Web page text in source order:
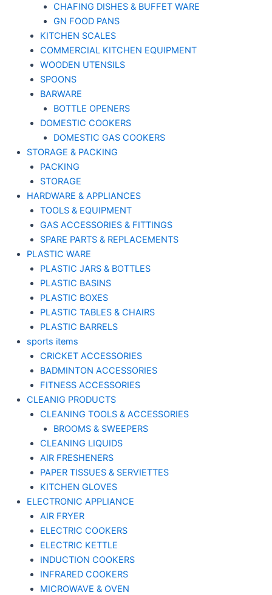
CHAFING DISHES & BUFFET WARE
GN FOOD PANS
KITCHEN SCALES
COMMERCIAL KITCHEN EQUIPMENT
WOODEN UTENSILS
SPOONS
BARWARE
BOTTLE OPENERS
DOMESTIC COOKERS
DOMESTIC GAS COOKERS
STORAGE & PACKING
PACKING
STORAGE
HARDWARE & APPLIANCES
TOOLS & EQUIPMENT
GAS ACCESSORIES & FITTINGS
SPARE PARTS & REPLACEMENTS
PLASTIC WARE
PLASTIC JARS & BOTTLES
PLASTIC BASINS
PLASTIC BOXES
PLASTIC TABLES & CHAIRS
PLASTIC BARRELS
sports items
CRICKET ACCESSORIES
BADMINTON ACCESSORIES
FITNESS ACCESSORIES
CLEANIG PRODUCTS
CLEANING TOOLS & ACCESSORIES
BROOMS & SWEEPERS
CLEANING LIQUIDS
AIR FRESHENERS
PAPER TISSUES & SERVIETTES
KITCHEN GLOVES
ELECTRONIC APPLIANCE
AIR FRYER
ELECTRIC COOKERS
ELECTRIC KETTLE
INDUCTION COOKERS
INFRARED COOKERS
MICROWAVE & OVEN